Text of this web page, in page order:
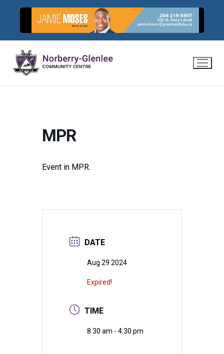
content
MPR
Event in MPR.
DATE
Aug 29 2024
Expired!
TIME
8:30 am - 4:30 pm